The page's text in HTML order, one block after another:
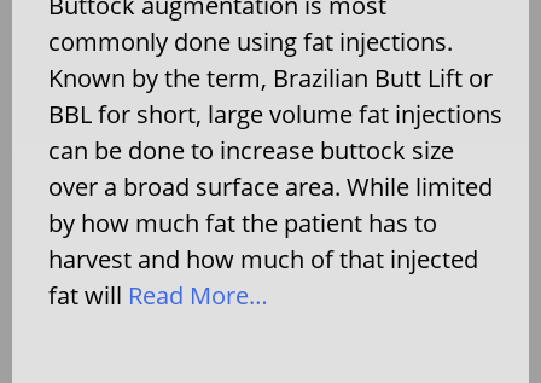
commonly done using fat injections.
Known by the term, Brazilian Butt Lift or
BBL for short, large volume fat injections
can be done to increase buttock size
over a broad surface area. While limited
by how much fat the patient has to
harvest and how much of that injected
fat will Read More…